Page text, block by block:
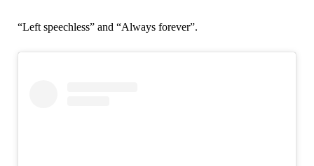
“Left speechless” and “Always forever”.